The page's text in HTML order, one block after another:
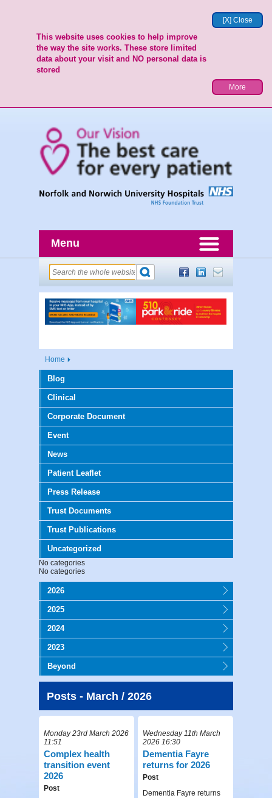
[X] Close
This website uses cookies to help improve
the way the site works. These store limited
data about your visit and NO personal data is
stored
More
Menu
Home
Blog
Clinical
Corporate Document
Event
News
Patient Leaflet
Press Release
Trust Documents
Trust Publications
Uncategorized
No categories
No categories
2026
2025
2024
2023
Beyond
Posts - March / 2026
Monday 23rd March 2026
11:51
Complex health
transition event
2026
Post
Wednesday 11th March
2026 16:30
Dementia Fayre
returns for 2026
Post
Dementia Fayre returns